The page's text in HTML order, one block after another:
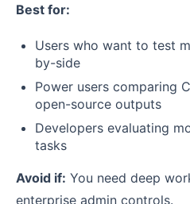
Best for:
Users who want to test
by-side
Power users comparing
open-source outputs
Developers evaluating
tasks
Avoid if: You need deep
enterprise admin controls.